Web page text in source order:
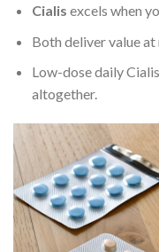
Cialis excels when
Both deliver value
Low-dose daily
altogether.